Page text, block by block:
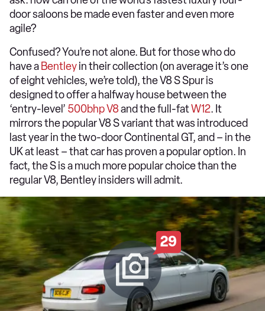
door saloons be made even faster and even more
agile?
Confused? You’re not alone. But for those who do
have a Bentleyin their collection (on average it’s one
of eight vehicles, we’re told), the V8 S Spur is
designed to offer a halfway house between the
‘entry-level’ 500bhp V8and the full-fatW12. It
mirrors the popular V8 S variant that was introduced
last year in the two-door Continental GT, and – in the
UK at least – that car has proven a popular option. In
fact, the S is a much more popular choice than the
regular V8, Bentley insiders will admit.
29